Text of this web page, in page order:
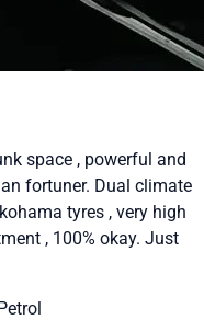
space , powerful and
fortuner. Dual climate
tyres , very high
, 100% okay. Just